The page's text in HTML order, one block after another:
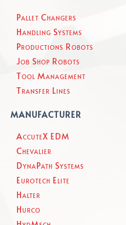
Pallet Changers
Handling Systems
Productions Robots
Job Shop Robots
Tool Management
Transfer Lines
MANUFACTURER
AccuteX EDM
Chevalier
DynaPath Systems
Eurotech Elite
Halter
Hurco